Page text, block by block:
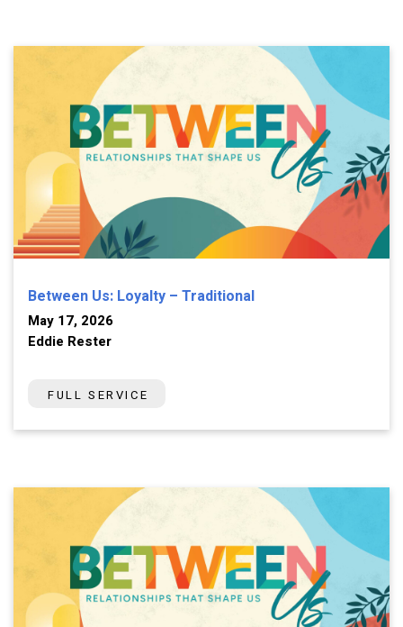
Between Us: Loyalty – Traditional
May 17, 2026
Eddie Rester
FULL SERVICE